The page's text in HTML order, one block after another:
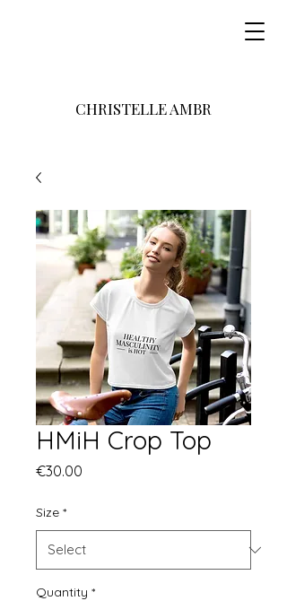
CHRISTELLE AMBR
HMiH Crop Top
€30.00
Size *
Quantity *